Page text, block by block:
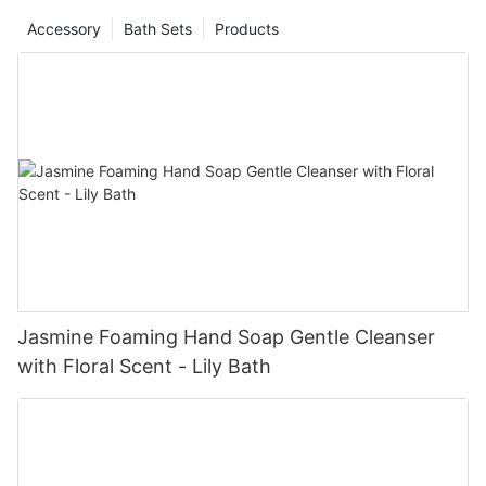
Products
Bath Sets
Accessory
Jasmine Foaming Hand Soap Gentle Cleanser
with Floral Scent - Lily Bath